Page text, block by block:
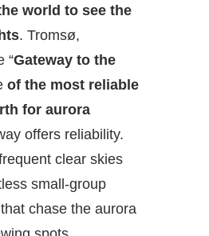
world to see the
. Tromsø,
“Gateway to the
of the most reliable
for aurora
offers reliability.
clear skies
small-group
chase the aurora